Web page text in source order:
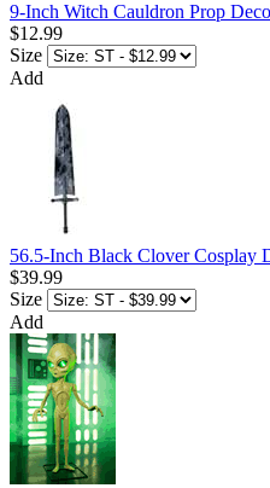
9-Inch Witch Cauldron Prop
$12.99
Size
Add
56.5-Inch Black Clover Cosplay
$39.99
Size
Add